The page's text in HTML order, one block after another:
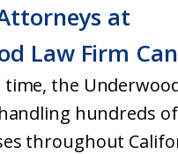
at
Law Firm
time, the
handling hundreds of
throughout